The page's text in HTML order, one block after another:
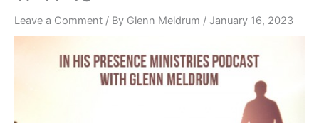
Leave a Comment / By Glenn Meldrum / January 16, 2023